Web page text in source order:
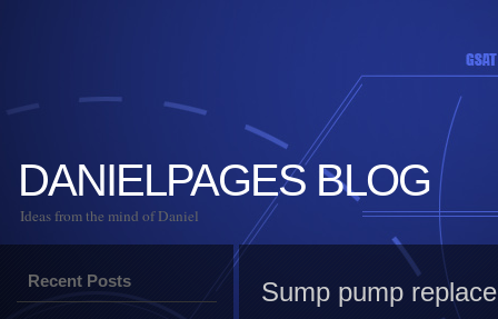
DANIELPAGES BLOG
Ideas from the mind of Daniel
Recent Posts Sump pump